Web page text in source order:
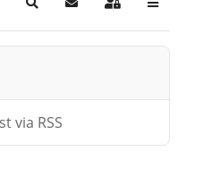
SearchSubscribe to blog
Sign In
via RSS